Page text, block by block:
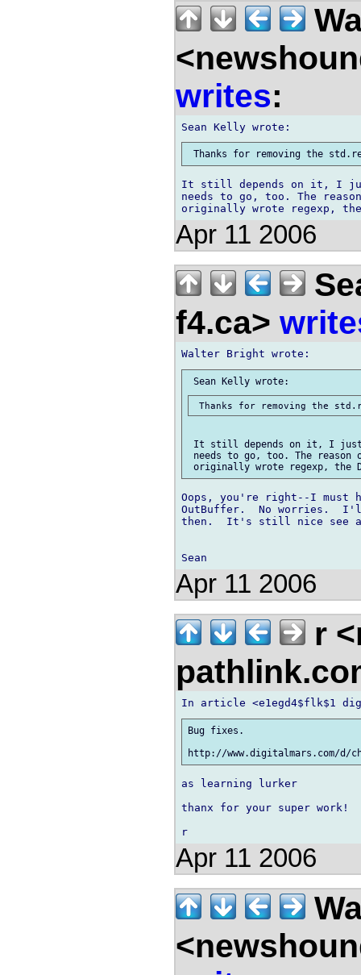
writes:
It still depends on it, I
needs to go, too. The
Apr 11 2006
f4.ca>
It still depends on it, I just
needs to go, too. The
Oops, you're right--I must
OutBuffer.  No worries.
then.  It's still nice see
Apr 11 2006
r
Bug fixes.
as learning lurker
thanx for your super work!
Apr 11 2006